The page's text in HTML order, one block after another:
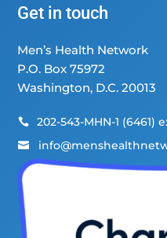
Get in touch
Men’s Health Network
P.O. Box 75972
Washington, D.C. 20013
 202-543-MHN-1 (6461)
